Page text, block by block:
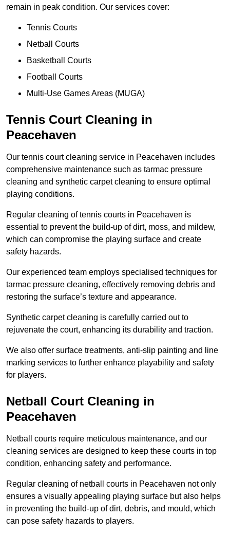
remain in peak condition. Our services cover:
Tennis Courts
Netball Courts
Basketball Courts
Football Courts
Multi-Use Games Areas (MUGA)
Tennis Court Cleaning in
Peacehaven
Our tennis court cleaning service in Peacehaven includes
comprehensive maintenance such as tarmac pressure
cleaning and synthetic carpet cleaning to ensure optimal
playing conditions.
Regular cleaning of tennis courts in Peacehaven is
essential to prevent the build-up of dirt, moss, and mildew,
which can compromise the playing surface and create
safety hazards.
Our experienced team employs specialised techniques for
tarmac pressure cleaning, effectively removing debris and
restoring the surface’s texture and appearance.
Synthetic carpet cleaning is carefully carried out to
rejuvenate the court, enhancing its durability and traction.
We also offer surface treatments, anti-slip painting and line
marking services to further enhance playability and safety
for players.
Netball Court Cleaning in
Peacehaven
Netball courts require meticulous maintenance, and our
cleaning services are designed to keep these courts in top
condition, enhancing safety and performance.
Regular cleaning of netball courts in Peacehaven not only
ensures a visually appealing playing surface but also helps
in preventing the build-up of dirt, debris, and mould, which
can pose safety hazards to players.